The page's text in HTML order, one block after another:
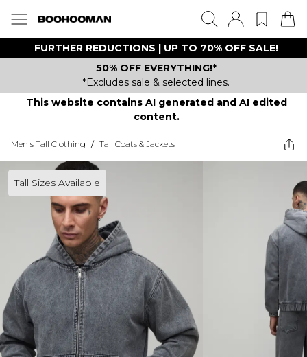
FURTHER REDUCTIONS | UP TO 70% OFF SALE!
50% OFF EVERYTHING!*
*Excludes sale & selected lines.
This website contains AI generated and AI edited
content.
Men's Tall Clothing / Tall Coats & Jackets
Tall Sizes Available